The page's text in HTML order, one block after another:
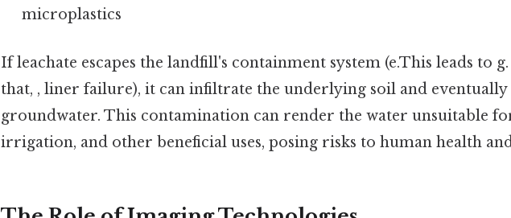
microplastics
If leachate escapes the landfill's containment system (e.This leads to
that, , liner failure), it can infiltrate the underlying soil and eventually
groundwater. This contamination can render the water unsuitable
irrigation, and other beneficial uses, posing risks to human health